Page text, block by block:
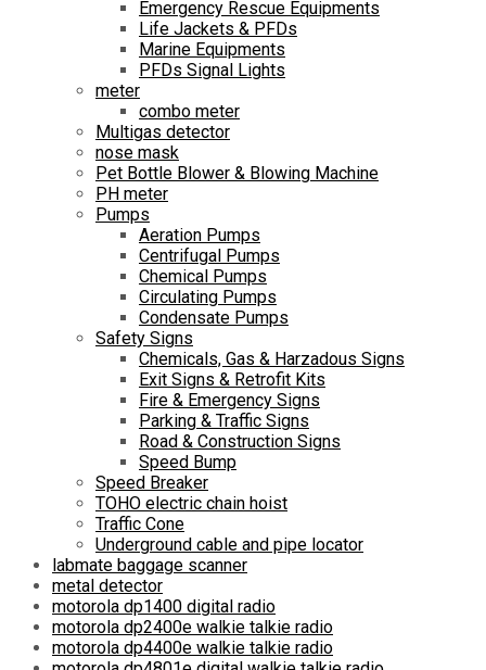
Emergency Rescue Equipments
Life Jackets & PFDs
Marine Equipments
PFDs Signal Lights
meter
combo meter
Multigas detector
nose mask
Pet Bottle Blower & Blowing Machine
PH meter
Pumps
Aeration Pumps
Centrifugal Pumps
Chemical Pumps
Circulating Pumps
Condensate Pumps
Safety Signs
Chemicals, Gas & Harzadous Signs
Exit Signs & Retrofit Kits
Fire & Emergency Signs
Parking & Traffic Signs
Road & Construction Signs
Speed Bump
Speed Breaker
TOHO electric chain hoist
Traffic Cone
Underground cable and pipe locator
labmate baggage scanner
metal detector
motorola dp1400 digital radio
motorola dp2400e walkie talkie radio
motorola dp4400e walkie talkie radio